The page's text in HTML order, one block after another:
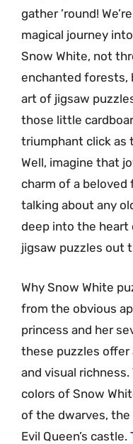
gather ’round!
magical journey
Snow White, not
enchanted forests,
art of jigsaw
those little
triumphant click as
Well, imagine that
charm of a beloved
talking about any
deep into the heart
jigsaw puzzles out
Why Snow White
from the obvious
princess and her
these puzzles offer
and visual
colors of Snow
of the dwarves,
Evil Queen’s